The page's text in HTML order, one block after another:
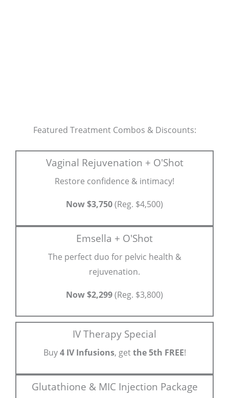
Featured Treatment Combos & Discounts:
Vaginal Rejuvenation + O'Shot
Restore confidence & intimacy!
Now $3,750(Reg. $4,500)
Emsella + O'Shot
The perfect duo for pelvic health &
rejuvenation.
Now $2,299(Reg. $3,800)
IV Therapy Special
Buy4 IV Infusions, getthe 5th FREE!
Glutathione & MIC Injection Package